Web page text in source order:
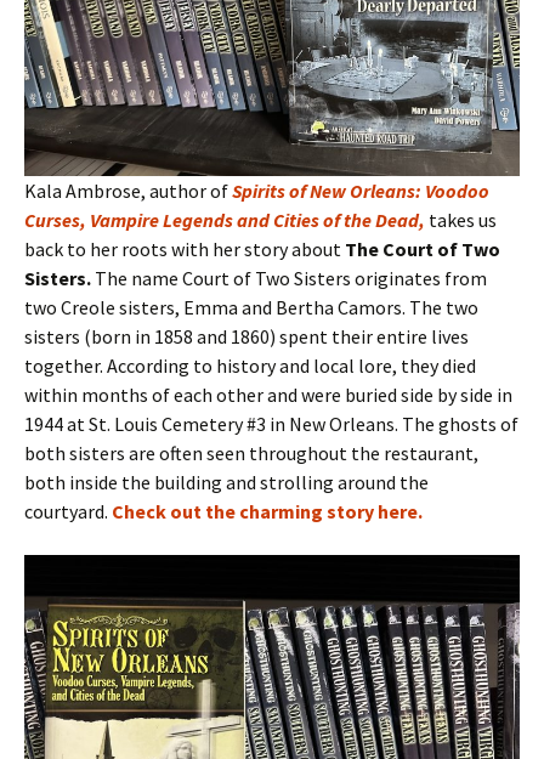
Kala Ambrose, author ofSpirits of New Orleans: Voodoo
Curses, Vampire Legends and Cities of the Dead, takes us
back to her roots with her story about The Court of Two
Sisters. The name Court of Two Sisters originates from
two Creole sisters, Emma and Bertha Camors. The two
sisters (born in 1858 and 1860) spent their entire lives
together. According to history and local lore, they died
within months of each other and were buried side by side in
1944 at St. Louis Cemetery #3 in New Orleans. The ghosts of
both sisters are often seen throughout the restaurant,
both inside the building and strolling around the
courtyard. Check out the charming story here.